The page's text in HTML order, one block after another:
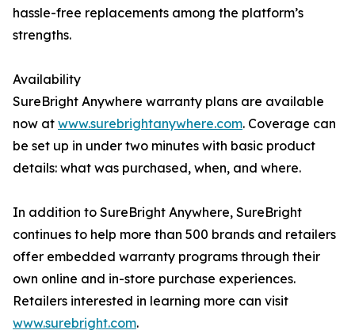
hassle-free replacements among the platform’s
strengths.
Availability
SureBright Anywhere warranty plans are available
now at www.surebrightanywhere.com. Coverage can
be set up in under two minutes with basic product
details: what was purchased, when, and where.
In addition to SureBright Anywhere, SureBright
continues to help more than 500 brands and retailers
offer embedded warranty programs through their
own online and in-store purchase experiences.
Retailers interested in learning more can visit
www.surebright.com.